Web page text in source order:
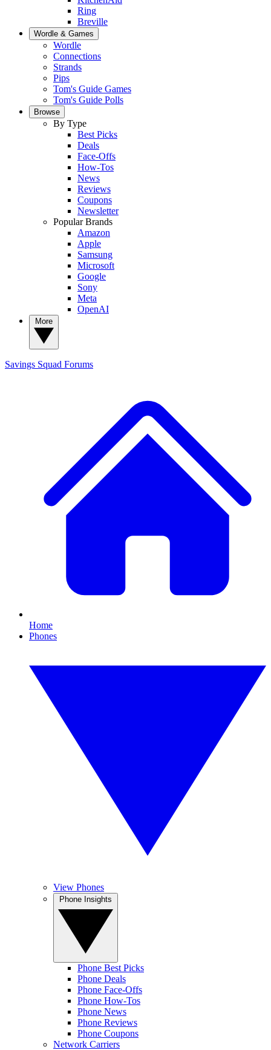
Ring
Breville
Wordle & Games
Wordle
Connections
Strands
Pips
Tom's Guide Games
Tom's Guide Polls
Browse
By Type
Best Picks
Deals
Face-Offs
How-Tos
News
Reviews
Coupons
Newsletter
Popular Brands
Amazon
Apple
Samsung
Microsoft
Google
Sony
Meta
OpenAI
Savings Squad Forums
Home
Phones
View Phones
Phone Best Picks
Phone Deals
Phone Face-Offs
Phone How-Tos
Phone News
Phone Reviews
Phone Coupons
Network Carriers